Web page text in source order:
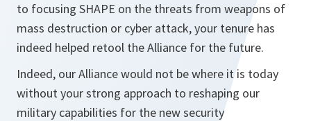
to focusing SHAPE on the threats from weapons of
mass destruction or cyber attack, your tenure has
indeed helped retool the Alliance for the future.
Indeed, our Alliance would not be where it is today
without your strong approach to reshaping our
military capabilities for the new security